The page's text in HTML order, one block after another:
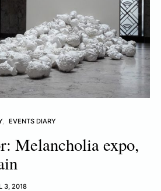
EVENTS DIARY
Melancholia expo,
3, 2018